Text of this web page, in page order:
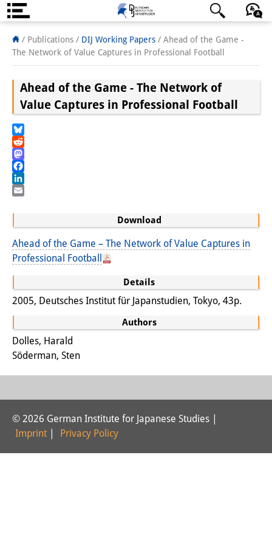
About us
Institute
Team
Directorate
Research Support
Visiting Scholars
PhD Students
Interns
Research
Sustainability in Japan
Research cluster:
日本語 English Deutsch
/ Publications / DIJ Working Papers / Ahead of the Game -
The Network of Value Captures in Professional Football
Download
Ahead of the Game – The Network of Value Captures in
Professional Football
Details
2005, Deutsches Institut für Japanstudien, Tokyo, 43p.
Authors
Dolles, Harald
Söderman, Sten
Ahead of the Game - The Network of
Value Captures in Professional Football
Bluesky
Reddit
Mastodon
Facebook
LinkedIn
© 2026 German Institute for Japanese Studies |
Imprint
Privacy Policy